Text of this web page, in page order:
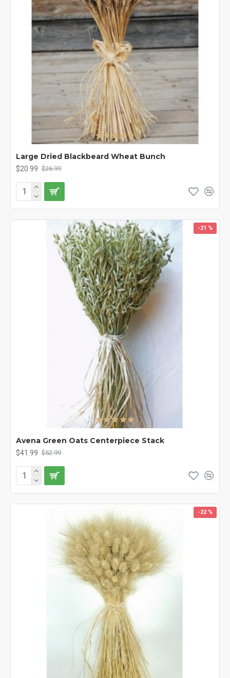
Large Dried Blackbeard Wheat Bunch
$20.99 $26.99
-21 %
Avena Green Oats Centerpiece Stack
$41.99 $52.99
-22 %